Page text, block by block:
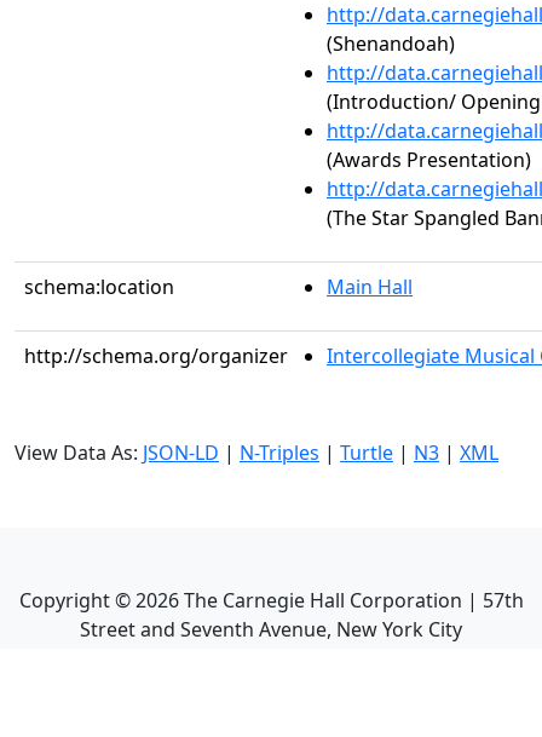
http://
(Shenandoah)
http://
(Introduction/ Opening
http://
(Awards Presentation)
http://
(The Star Spangled
schema:location Main Hall
http://schema.org/organizer Intercollegiate Musical
View Data As: JSON-LD | N-Triples | Turtle | N3 | XML
Copyright ©2026The Carnegie Hall Corporation | 57th
Street and Seventh Avenue, New York City